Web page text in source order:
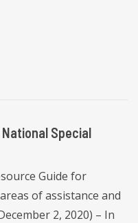
National Special
Guide for
of assistance and
2, 2020) – In